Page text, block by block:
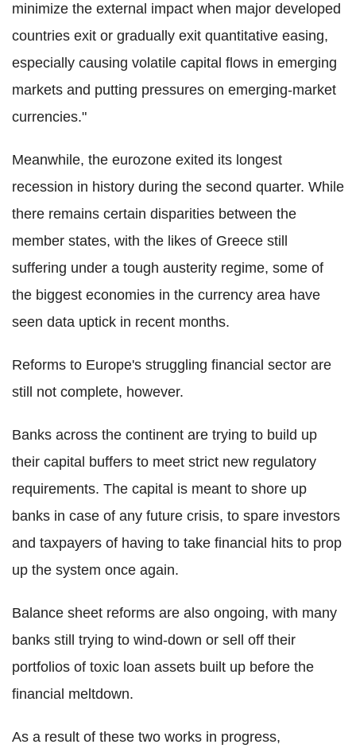
minimize the external impact when major developed
countries exit or gradually exit quantitative easing,
especially causing volatile capital flows in emerging
markets and putting pressures on emerging-market
currencies."
Meanwhile, the eurozone exited its longest
recession in history during the second quarter. While
there remains certain disparities between the
member states, with the likes of Greece still
suffering under a tough austerity regime, some of
the biggest economies in the currency area have
seen data uptick in recent months.
Reforms to Europe's struggling financial sector are
still not complete, however.
Banks across the continent are trying to build up
their capital buffers to meet strict new regulatory
requirements. The capital is meant to shore up
banks in case of any future crisis, to spare investors
and taxpayers of having to take financial hits to prop
up the system once again.
Balance sheet reforms are also ongoing, with many
banks still trying to wind-down or sell off their
portfolios of toxic loan assets built up before the
financial meltdown.
As a result of these two works in progress,